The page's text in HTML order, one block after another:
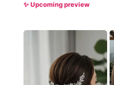
✨ Upcoming preview